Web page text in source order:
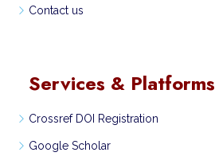
Contact us
Services & Platforms
Crossref DOI Registration
Google Scholar